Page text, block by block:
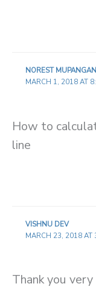
NOREST
MARCH 1, 2018 AT
How to
line
VISHNU DEV
MARCH 23, 2018 AT
Thank you very